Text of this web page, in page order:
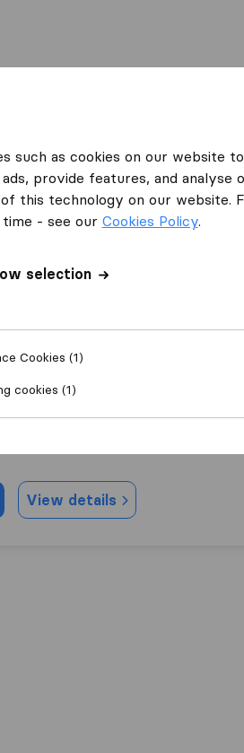
6
View details
such as cookies on our website
provide features, and
this technology on our website.
- see our Cookies Policy.
selection
Cookies (1)
cookies (1)